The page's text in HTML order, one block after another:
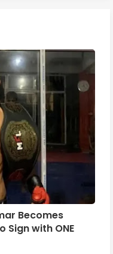
Becomes
Sign with ONE